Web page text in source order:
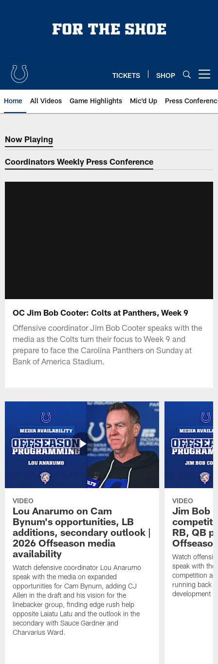
TICKETS SHOP
Home All Videos Game Highlights Mic'd Up Press
Now Playing
Now Playing
Coordinators Weekly Press Conference
OC Jim Bob Cooter: Colts at Panthers, Week 9
Offensive coordinator Jim Bob Cooter speaks with the
media as the Colts turn their focus to Week 9 and
prepare to face the Carolina Panthers on Sunday at
Bank of America Stadium.
VIDEO
Lou Anarumo on Cam
Bynum's opportunities, LB
additions, secondary outlook |
2026 Offseason media
availability
Watch defensive coordinator Lou Anarumo
speak with the media on expanded
opportunities for Cam Bynum, adding CJ
Allen in the draft and his vision for the
linebacker group, finding edge rush help
opposite Laiatu Latu and the outlook in the
secondary with Sauce Gardner and
Charvarius Ward.
VIDEO
Jim Bob
RB, QB
Watch
speak with the
competition
running back
development